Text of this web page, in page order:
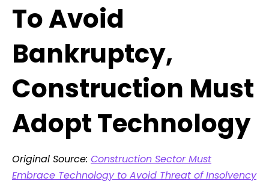
To Avoid
Bankruptcy,
Construction Must
Adopt Technology
Original Source: Construction Sector Must
Embrace Technology to Avoid Threat of Insolvency